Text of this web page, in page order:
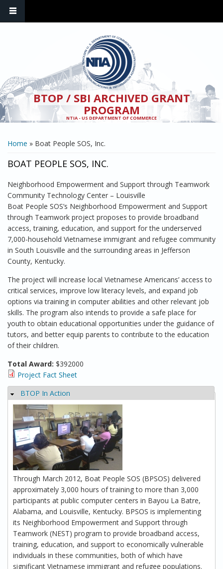
BTOP / SBI ARCHIVED GRANT
PROGRAM
NTIA - US DEPARTMENT OF COMMERCE
YOU ARE HERE
Home » Boat People SOS, Inc.
BOAT PEOPLE SOS, INC.
Neighborhood Empowerment and Support through Teamwork
Community Technology Center – Louisville
Boat People SOS’s Neighborhood Empowerment and Support
through Teamwork project proposes to provide broadband
access, training, education, and support for the underserved
7,000-household Vietnamese immigrant and refugee community
in South Louisville and the surrounding areas in Jefferson
County, Kentucky.
The project will increase local Vietnamese Americans’ access to
critical services, improve low literacy levels, and expand job
options via training in computer abilities and other relevant job
skills. The program also intends to provide a safe place for
youth to obtain educational opportunities under the guidance of
tutors, and better equip parents to contribute to the education
of their children.
Total Award: $392000
Project Fact Sheet
Hide
BTOP In Action
Through March 2012, Boat People SOS (BPSOS) delivered
approximately 3,000 hours of training to more than 3,000
participants at public computer centers in Bayou La Batre,
Alabama, and Louisville, Kentucky. BPSOS is implementing
its Neighborhood Empowerment and Support through
Teamwork (NEST) program to provide broadband access,
training, education, and support to economically vulnerable
individuals in these communities, both of which have
significant Vietnamese immigrant and refugee populations.